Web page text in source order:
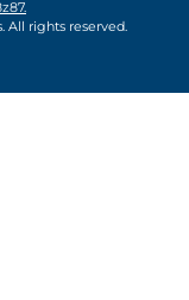
All rights reserved.